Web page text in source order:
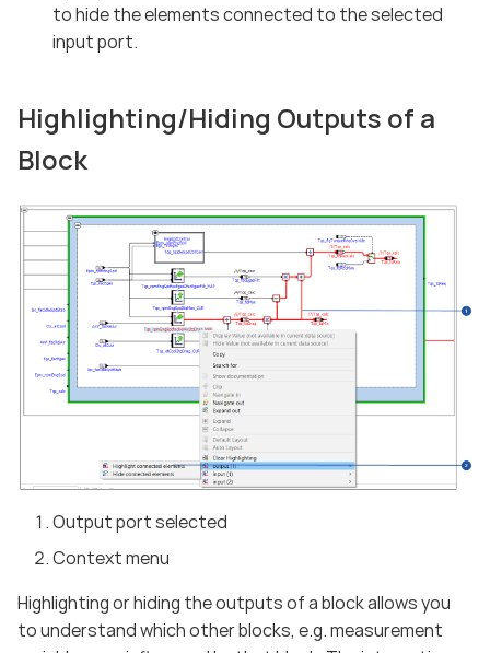
to hide the elements connected to the selected
input port.
Highlighting/Hiding Outputs of a
Block
Output port selected
Context menu
Highlighting or hiding the outputs of a block allows you
to understand which other blocks, e.g. measurement